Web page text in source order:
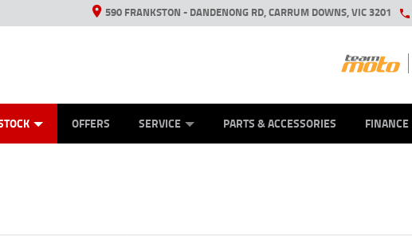
590 FRANKSTON - DANDENONG RD, CARRUM DOWNS, VIC 3201
OFFERS SERVICE PARTS & ACCESSORIES FINANCE